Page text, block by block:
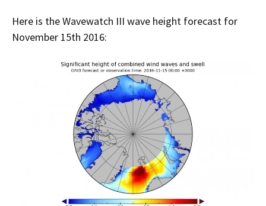
Here is the Wavewatch III wave height forecast for
November 15th 2016: